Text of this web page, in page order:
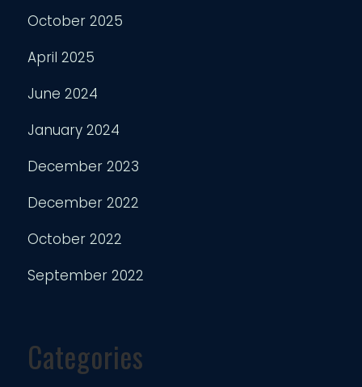
October 2025
April 2025
June 2024
January 2024
December 2023
December 2022
October 2022
September 2022
Categories